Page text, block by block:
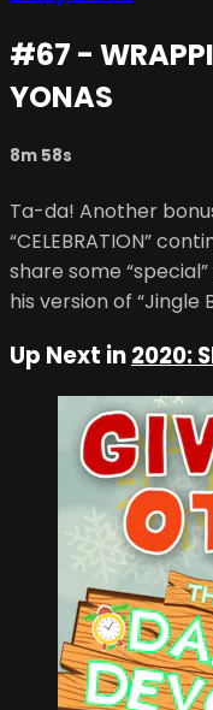
#67 -
YONAS
8m 58s
Ta-da! Another
“CELEBRATION”
share some
his version of “Jingle
Up Next in2020: